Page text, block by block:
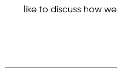
like to discuss how